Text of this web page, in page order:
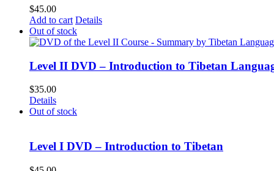
$45.00
Add to cart Details
Out of stock
Level II DVD – Introduction to Tibetan
$35.00
Details
Out of stock
Level I DVD – Introduction to Tibetan